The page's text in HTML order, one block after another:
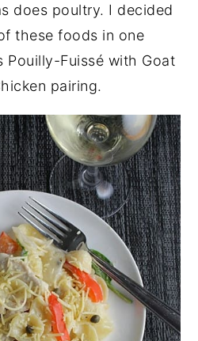
does poultry. I decided
these foods in one
Pouilly-Fuissé with Goat
pairing.